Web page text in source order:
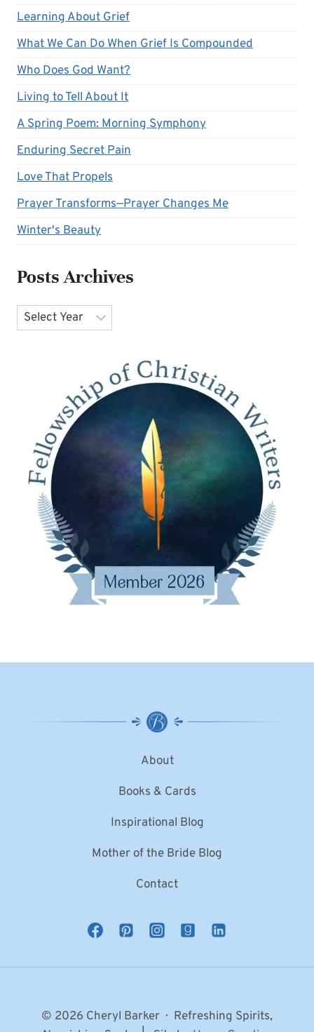
Learning About Grief
What We Can Do When Grief Is Compounded
Who Does God Want?
Living to Tell About It
A Spring Poem: Morning Symphony
Enduring Secret Pain
Love That Propels
Prayer Transforms—Prayer Changes Me
Winter's Beauty
Posts Archives
Archives
About
Books & Cards
Inspirational Blog
Mother of the Bride Blog
Contact
© 2026 Cheryl Barker · Refreshing Spirits,